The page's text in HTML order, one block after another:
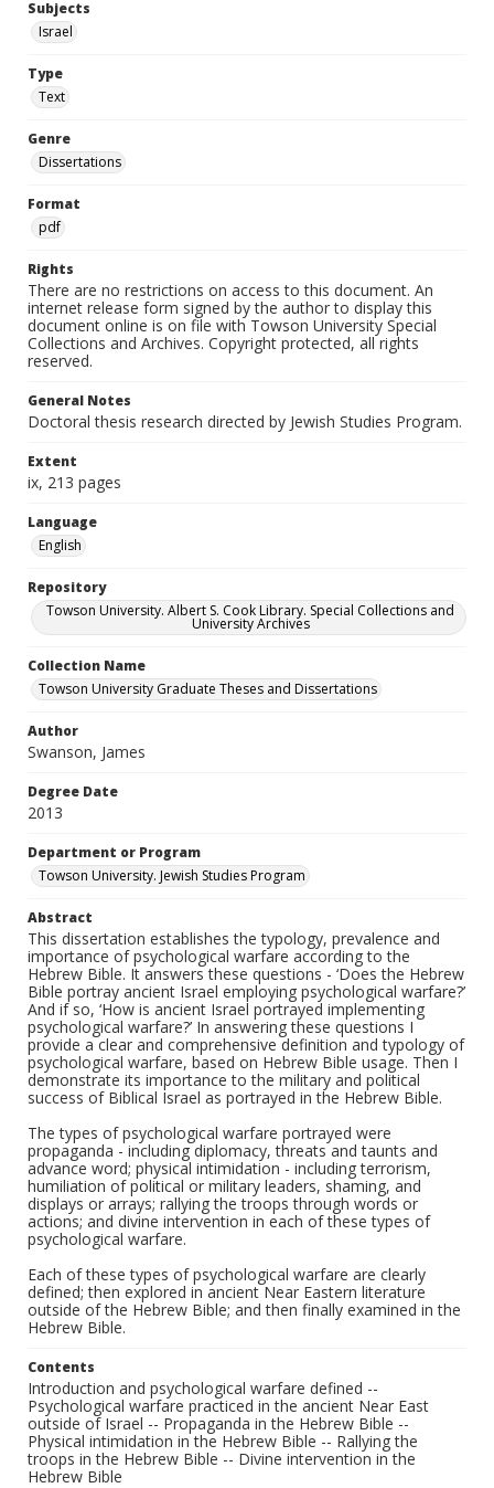
Subjects
Israel
Type
Text
Genre
Dissertations
Format
pdf
Rights
There are no restrictions on access to this document. An
internet release form signed by the author to display this
document online is on file with Towson University Special
Collections and Archives. Copyright protected, all rights
reserved.
General Notes
Doctoral thesis research directed by Jewish Studies Program.
Extent
ix, 213 pages
Language
English
Repository
Towson University. Albert S. Cook Library. Special Collections and
University Archives
Collection Name
Towson University Graduate Theses and Dissertations
Author
Swanson, James
Degree Date
2013
Department or Program
Towson University. Jewish Studies Program
Abstract
This dissertation establishes the typology, prevalence and
importance of psychological warfare according to the
Hebrew Bible. It answers these questions - ‘Does the Hebrew
Bible portray ancient Israel employing psychological warfare?’
And if so, ‘How is ancient Israel portrayed implementing
psychological warfare?’ In answering these questions I
provide a clear and comprehensive definition and typology of
psychological warfare, based on Hebrew Bible usage. Then I
demonstrate its importance to the military and political
success of Biblical Israel as portrayed in the Hebrew Bible.
The types of psychological warfare portrayed were
propaganda - including diplomacy, threats and taunts and
advance word; physical intimidation - including terrorism,
humiliation of political or military leaders, shaming, and
displays or arrays; rallying the troops through words or
actions; and divine intervention in each of these types of
psychological warfare.
Each of these types of psychological warfare are clearly
defined; then explored in ancient Near Eastern literature
outside of the Hebrew Bible; and then finally examined in the
Hebrew Bible.
Contents
Introduction and psychological warfare defined --
Psychological warfare practiced in the ancient Near East
outside of Israel -- Propaganda in the Hebrew Bible --
Physical intimidation in the Hebrew Bible -- Rallying the
troops in the Hebrew Bible -- Divine intervention in the
Hebrew Bible